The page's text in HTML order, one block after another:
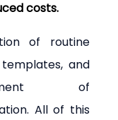
costs.
of routine
and
of
All of this